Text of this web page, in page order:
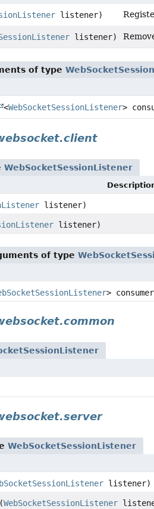
listener)
listener)
of type
<WebSocketSessionListener>
WebSocketSessionListener
listener)
listener)
of type
>
WebSocketSessionListener
listener)
WebSocketSessionListener